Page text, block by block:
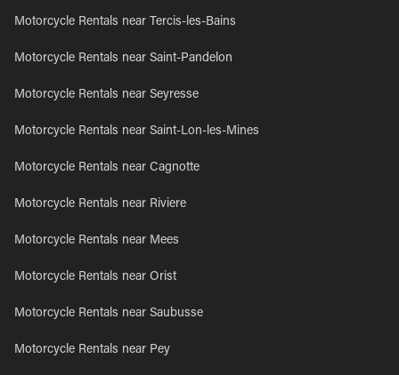
Motorcycle Rentals near Tercis-les-Bains
Motorcycle Rentals near Saint-Pandelon
Motorcycle Rentals near Seyresse
Motorcycle Rentals near Saint-Lon-les-Mines
Motorcycle Rentals near Cagnotte
Motorcycle Rentals near Riviere
Motorcycle Rentals near Mees
Motorcycle Rentals near Orist
Motorcycle Rentals near Saubusse
Motorcycle Rentals near Pey